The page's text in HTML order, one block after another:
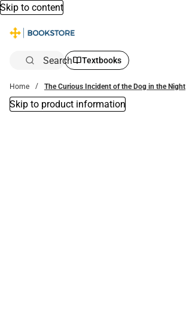
Skip to content
Search Textbooks
Home The Curious Incident of the Dog in the Night
Skip to product information